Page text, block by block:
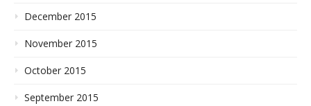
December 2015
November 2015
October 2015
September 2015